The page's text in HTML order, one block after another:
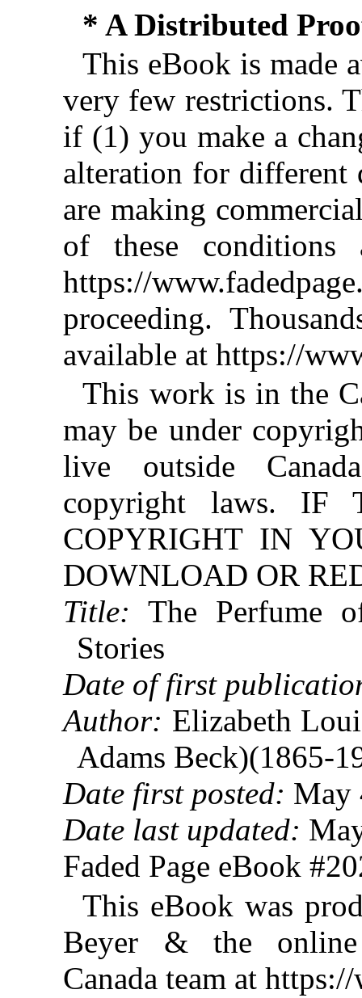
* A Distributed
This eBook is made
very few restrictions.
if (1) you make a
alteration for different
are making
of these conditions
https://
proceeding.
available at https://
This work is in the
may be under
live outside
copyright laws. IF
COPYRIGHT IN
DOWNLOAD OR
Title: The Perfume
Stories
Date of first
Author: Elizabeth
Adams Beck)(1865-
Date first posted: May
Date last updated:
Faded Page eBook
This eBook was
Beyer & the online
Canada team at